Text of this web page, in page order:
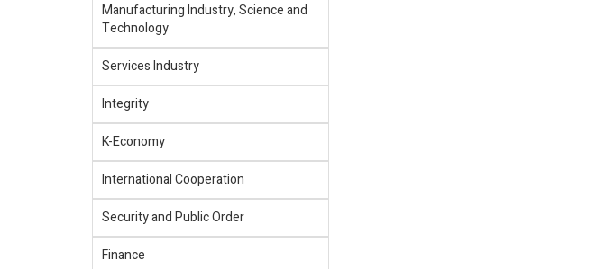
Manufacturing Industry, Science and
Technology
Services Industry
Integrity
K-Economy
International Cooperation
Security and Public Order
Finance